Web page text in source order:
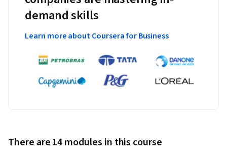
demand skills
Learn more about Coursera for Business
There are 14 modules in this course